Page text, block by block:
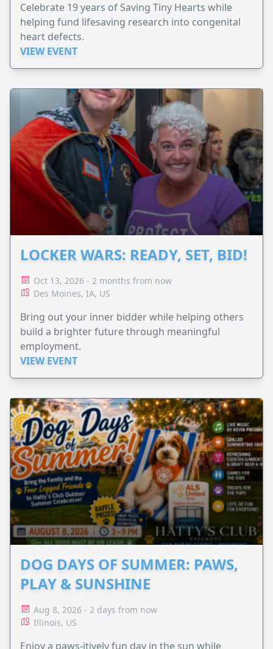
Celebrate 19 years of Saving Tiny Hearts while
helping fund lifesaving research into congenital
heart defects.
VIEW EVENT
LOCKER WARS: READY, SET, BID!
Oct 13, 2026 - 2 months from now
Des Moines, IA, US
Bring out your inner bidder while helping others
build a brighter future through meaningful
employment.
VIEW EVENT
DOG DAYS OF SUMMER: PAWS,
PLAY & SUNSHINE
Aug 8, 2026 - 2 days from now
Illinois, US
Enjoy a paws-itively fun day in the sun while